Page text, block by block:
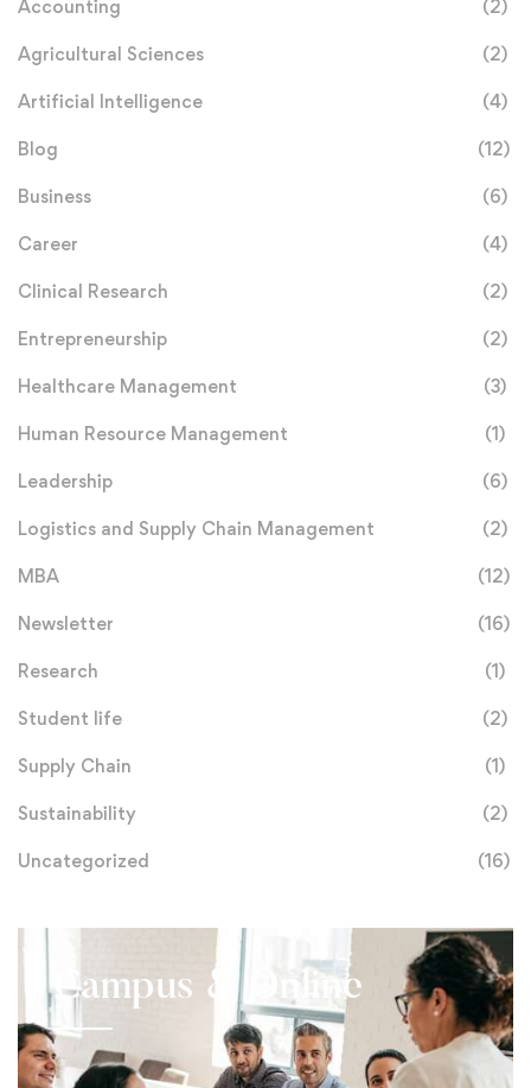
Accounting (2)
Agricultural Sciences (2)
Artificial Intelligence (4)
Blog (12)
Business (6)
Career (4)
Clinical Research (2)
Entrepreneurship (2)
Healthcare Management (3)
Human Resource Management (1)
Leadership (6)
Logistics and Supply Chain Management (2)
MBA (12)
Newsletter (16)
Research (1)
Student life (2)
Supply Chain (1)
Sustainability (2)
Uncategorized (16)
Campus & Online